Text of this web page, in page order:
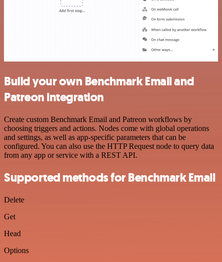
Build your own Benchmark Email and
Patreon integration
Create custom Benchmark Email and Patreon workflows by
choosing triggers and actions. Nodes come with global operations
and settings, as well as app-specific parameters that can be
configured. You can also use the HTTP Request node to query data
from any app or service with a REST API.
Supported methods for Benchmark Email
Delete
Get
Head
Options